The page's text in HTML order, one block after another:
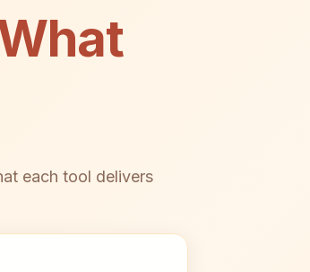
each tool delivers